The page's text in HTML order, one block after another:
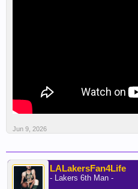
Jun 9, 2026
LALakersFan4Life
- Lakers 6th Man -